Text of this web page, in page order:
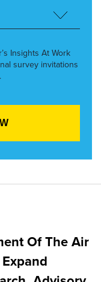
Insights At Work
survey invitations
Of The Air